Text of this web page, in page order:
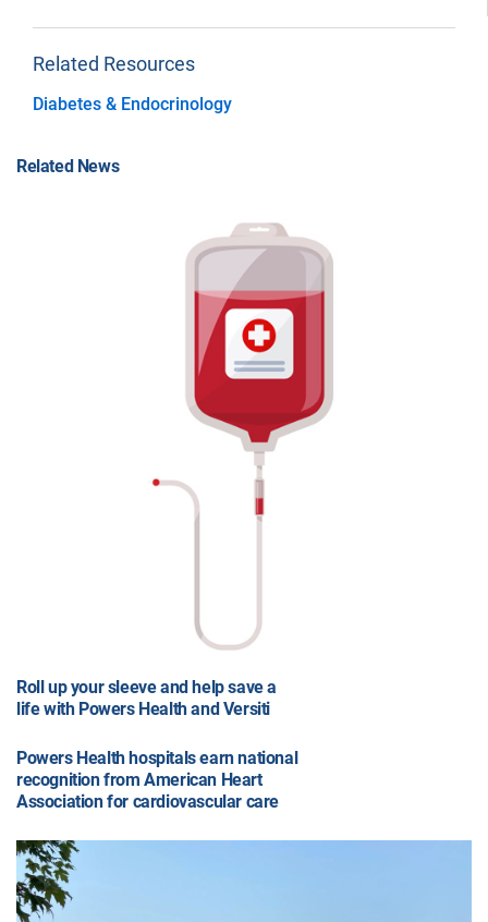
Related Resources
Diabetes & Endocrinology
Related News
Roll up your sleeve and help save a
life with Powers Health and Versiti
Powers Health hospitals earn national
recognition from American Heart
Association for cardiovascular care